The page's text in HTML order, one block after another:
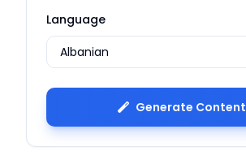
Language
Generate Content